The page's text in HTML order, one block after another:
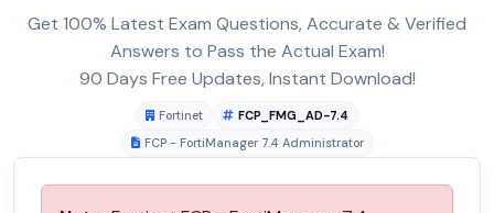
Get 100% Latest Exam Questions, Accurate & Verified
Answers to Pass the Actual Exam!
90 Days Free Updates, Instant Download!
Fortinet
FCP_FMG_AD-7.4
FCP - FortiManager 7.4 Administrator